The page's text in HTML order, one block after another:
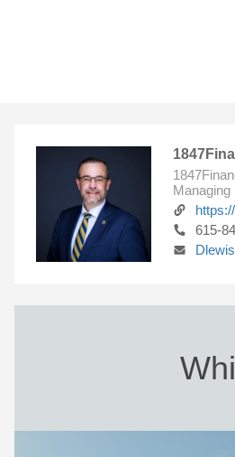
Managing
615-